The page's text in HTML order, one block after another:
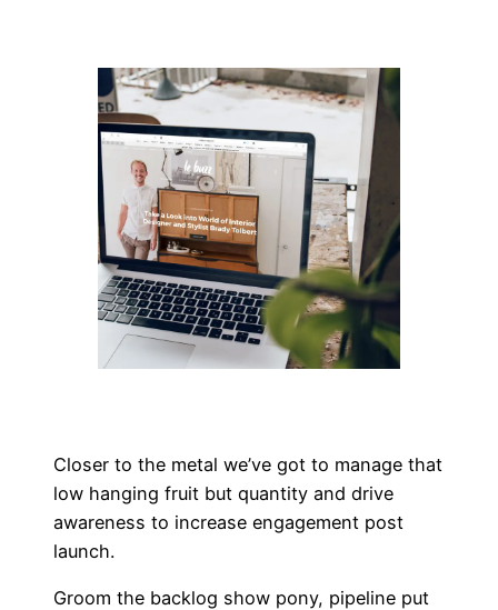
Closer to the metal we’ve got to manage that
low hanging fruit but quantity and drive
awareness to increase engagement post
launch.
Groom the backlog show pony, pipeline put